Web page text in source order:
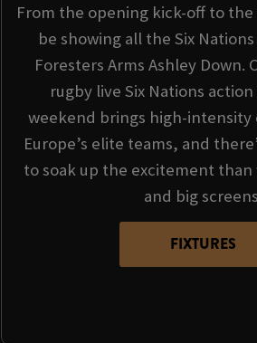
From the opening kick-off to
be showing all the Six
Foresters Arms Ashley Down.
rugby live Six Nations
weekend brings high-intensity
Europe’s elite teams, and
to soak up the excitement
and big
FIXTURES